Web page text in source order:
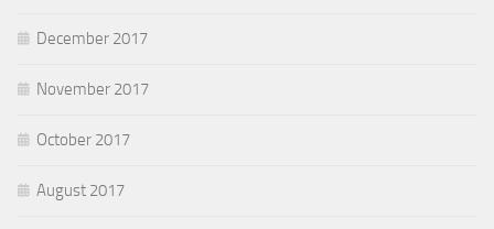
December 2017
November 2017
October 2017
August 2017